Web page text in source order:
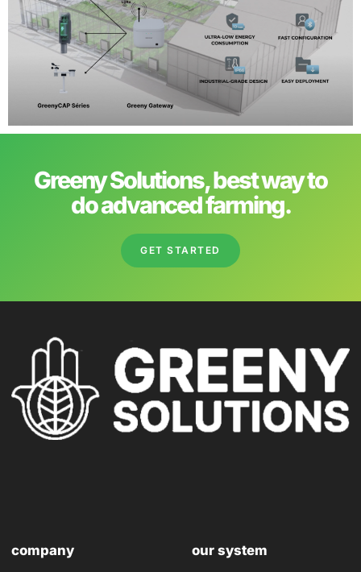
Greeny Solutions, best way to
do advanced farming.
GET STARTED
company our system